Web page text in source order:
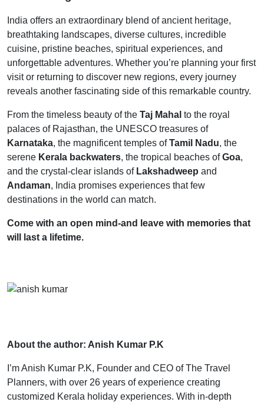
India offers an extraordinary blend of ancient heritage,
breathtaking landscapes, diverse cultures, incredible
cuisine, pristine beaches, spiritual experiences, and
unforgettable adventures. Whether you’re planning your first
visit or returning to discover new regions, every journey
reveals another fascinating side of this remarkable country.
From the timeless beauty of the Taj Mahal to the royal
palaces of Rajasthan, the UNESCO treasures of
Karnataka, the magnificent temples ofTamil Nadu, the
serene Kerala backwaters, the tropical beaches ofGoa,
and the crystal-clear islands of Lakshadweep and
Andaman, India promises experiences that few
destinations in the world can match.
Come with an open mind-and leave with memories that
will last a lifetime.
About the author: Anish Kumar P.K
I’m Anish Kumar P.K, Founder and CEO of The Travel
Planners, with over 26 years of experience creating
customized Kerala holiday experiences. With in-depth